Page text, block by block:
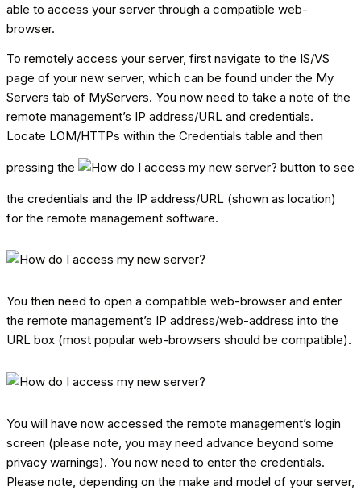
able to access your server through a compatible web-
browser.
To remotely access your server, first navigate to the IS/VS
page of your new server, which can be found under the My
Servers tab of MyServers. You now need to take a note of the
remote management’s IP address/URL and credentials.
Locate LOM/HTTPs within the Credentials table and then
pressing the button to see
the credentials and the IP address/URL (shown as location)
for the remote management software.
You then need to open a compatible web-browser and enter
the remote management’s IP address/web-address into the
URL box (most popular web-browsers should be compatible).
You will have now accessed the remote management’s login
screen (please note, you may need advance beyond some
privacy warnings). You now need to enter the credentials.
Please note, depending on the make and model of your server,